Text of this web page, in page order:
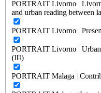
PORTRAIT Livorno |
and urban reading between
PORTRAIT Livorno |
PORTRAIT Livorno |
(III)
PORTRAIT Malaga |